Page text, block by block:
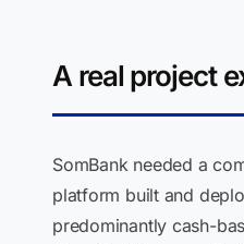
A real project
SomBank needed a
platform built and
predominantly cash-